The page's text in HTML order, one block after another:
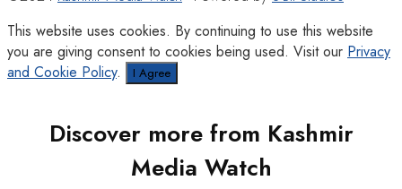
This website uses cookies. By continuing to use this website
you are giving consent to cookies being used. Visit our Privacy
and Cookie Policy. I Agree
Discover more from Kashmir
Media Watch